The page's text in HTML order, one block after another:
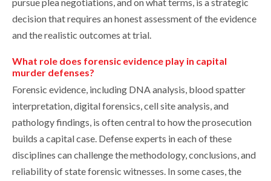
decision that requires an honest assessment of the evidence
and the realistic outcomes at trial.
What role does forensic evidence play in capital
murder defenses?
Forensic evidence, including DNA analysis, blood spatter
interpretation, digital forensics, cell site analysis, and
pathology findings, is often central to how the prosecution
builds a capital case. Defense experts in each of these
disciplines can challenge the methodology, conclusions, and
reliability of state forensic witnesses. In some cases, the